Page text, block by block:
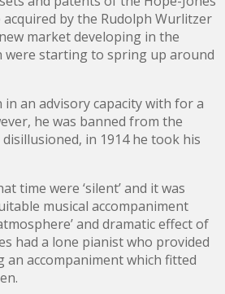
by the Rudolph Wurlitzer
market developing in the
were starting to spring up around
in an advisory capacity with for a
he was banned from the
in 1914 he took his
time were ‘silent’ and it was
musical accompaniment
and dramatic effect of
had a lone pianist who provided
an accompaniment which fitted